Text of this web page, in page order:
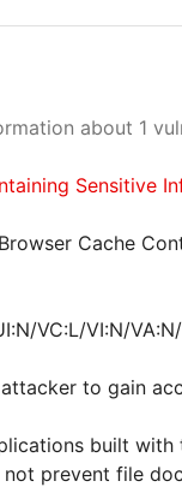
about 1
Sensitive
Cache
VC:L/VI:N/
to gain
built with
prevent file